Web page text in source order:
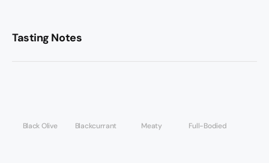
Tasting Notes
Black Olive Blackcurrant Meaty Full-Bodied